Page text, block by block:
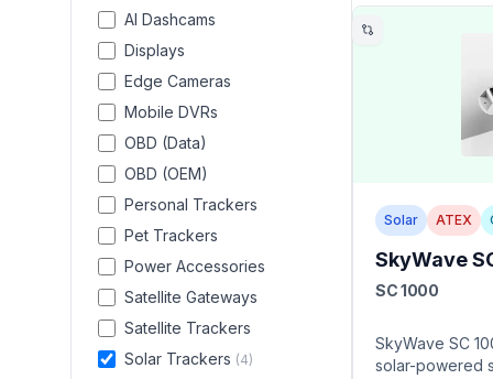
AI Dashcams
Displays
Edge Cameras
Mobile DVRs
OBD (Data)
OBD (OEM)
Personal Trackers
Pet Trackers
Power Accessories
Satellite Gateways
Satellite Trackers
Solar Trackers (4)
Solar ATEX
SkyWave
SC 1000
SkyWave SC
solar-powered